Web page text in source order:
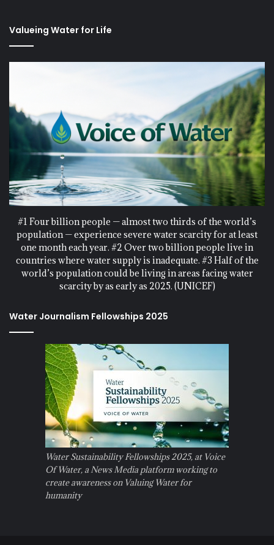
Valueing Water for Life
#1 Four billion people — almost two thirds of the world’s
population — experience severe water scarcity for at least
one month each year. #2 Over two billion people live in
countries where water supply is inadequate. #3 Half of the
world’s population could be living in areas facing water
scarcity by as early as 2025. (UNICEF)
Water Journalism Fellowships 2025
Water Sustainability Fellowships 2025, at Voice
Of Water, a News Media platform working to
create awareness on Valuing Water for
humanity